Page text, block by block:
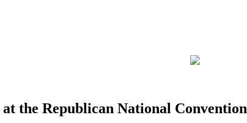
the Republican National Convention